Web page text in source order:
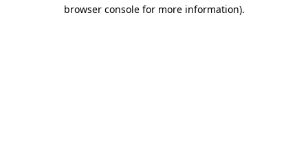
browser console for more information).